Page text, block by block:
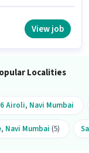
experience. You
View job
Localities
Airoli, Navi Mumbai
, Navi Mumbai (5)